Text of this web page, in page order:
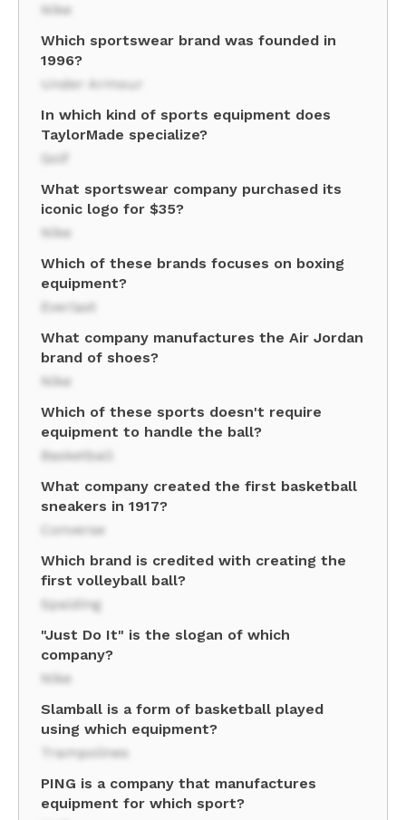
Nike
Which sportswear brand was founded in
1996?
Under Armour
In which kind of sports equipment does
TaylorMade specialize?
Golf
What sportswear company purchased its
iconic logo for $35?
Nike
Which of these brands focuses on boxing
equipment?
Everlast
What company manufactures the Air Jordan
brand of shoes?
Nike
Which of these sports doesn't require
equipment to handle the ball?
Basketball
What company created the first basketball
sneakers in 1917?
Converse
Which brand is credited with creating the
first volleyball ball?
Spalding
"Just Do It" is the slogan of which
company?
Nike
Slamball is a form of basketball played
using which equipment?
Trampolines
PING is a company that manufactures
equipment for which sport?